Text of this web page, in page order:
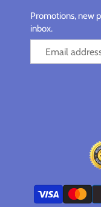
Promotions, new
inbox.